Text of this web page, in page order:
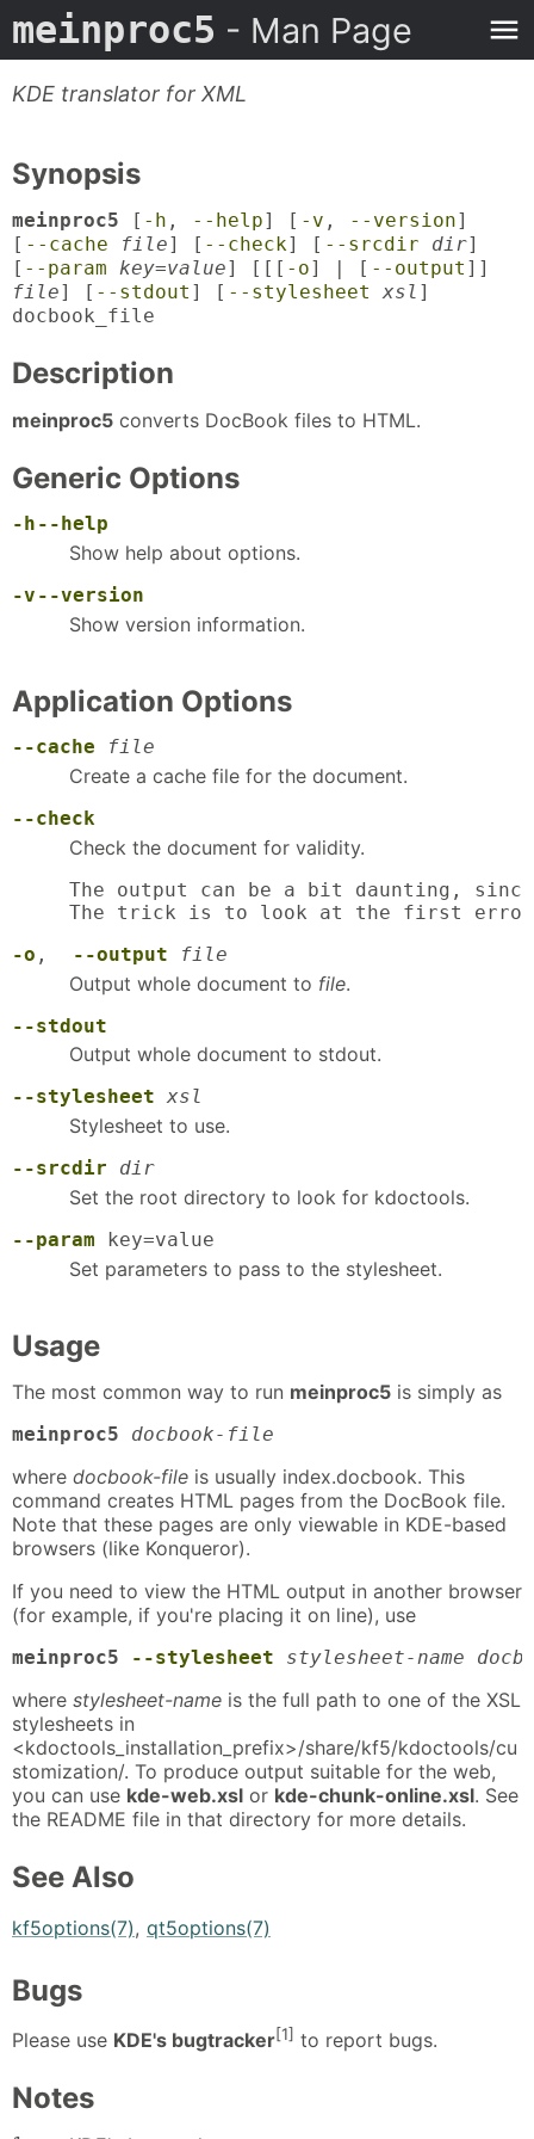
meinproc5 - Man Page
KDE translator for XML
Synopsis
meinproc5 [ -h , --help] [ -v , --version]
[ --cache file] [ --check] [ --srcdir dir]
[ --param key=value] [[[ -o] | [ --output ]]
file] [ --stdout ] [ --stylesheet xsl ]
docbook_file
Description
meinproc5 converts DocBook files to HTML.
Generic Options
-h --help
Show help about options.
-v --version
Show version information.
Application Options
--cache file
Create a cache file for the document.
--check
Check the document for validity.
The output can be a bit daunting,
The trick is to look at the first
-o , --output file
Output whole document to file.
--stdout
Output whole document to stdout.
--stylesheet xsl
Stylesheet to use.
--srcdir dir
Set the root directory to look for kdoctools.
--param key=value
Set parameters to pass to the stylesheet.
Usage
The most common way to run meinproc5 is simply as
meinproc5 docbook-file
where docbook-file is usually index.docbook. This
command creates HTML pages from the DocBook file.
Note that these pages are only viewable in KDE-based
browsers (like Konqueror).
If you need to view the HTML output in another browser
(for example, if you're placing it on line), use
meinproc5 --stylesheet stylesheet-name
where stylesheet-name is the full path to one of the XSL
stylesheets in
<kdoctools_installation_prefix>/share/kf5/kdoctools/cu
stomization/. To produce output suitable for the web,
you can use kde-web.xsl or kde-chunk-online.xsl. See
the README file in that directory for more details.
See Also
kf5options(7), qt5options(7)
Bugs
Please use KDE's bugtracker[1] to report bugs.
Notes